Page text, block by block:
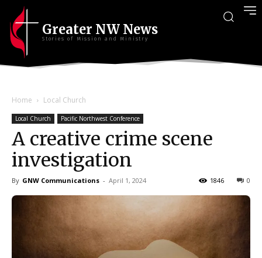
Greater NW News
Stories of Mission and Ministry
Home Local Church
Local Church Pacific Northwest Conference
A creative crime scene
investigation
By GNW Communications - April 1, 2024 0
1846